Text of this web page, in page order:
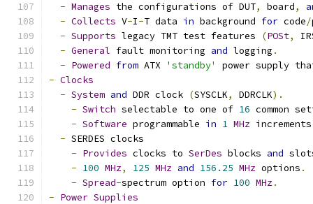
- Manages the configurations of DUT, board,
- Collects V-I-T data in background for code/
- Supports legacy TMT test features (POSt,
- General fault monitoring and logging .
- Powered from ATX 'standby'
power supply
- Clocks
- System and DDR clock (SYSCLK, DDRCLK).
- Switch selectable to one of 16 common
- Software programmable in 1 MHz
- SERDES clocks
- Provides clocks to SerDes blocks and
- 100 MHz, 125 MHz and 156.25 MHz options .
- Spread-spectrum option for 100 MHz.
- Power Supplies